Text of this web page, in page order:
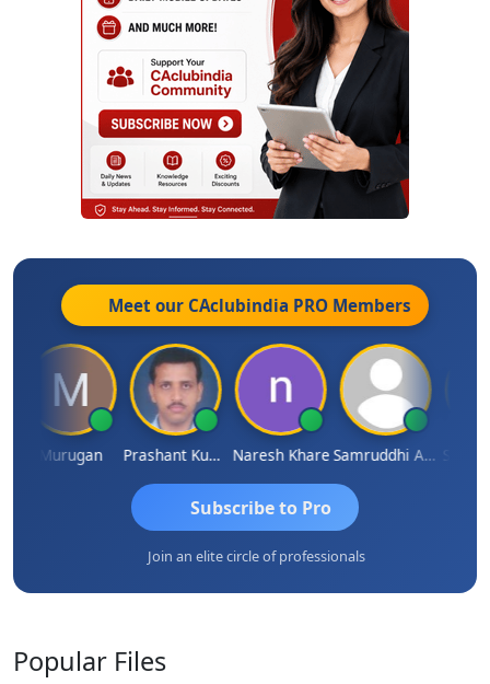
Meet our CAclubindia PRO Members
Murugan Prashant Kumar Singh Naresh Khare Samruddhi Agrawal
Subscribe to Pro
Join an elite circle of professionals
Popular Files